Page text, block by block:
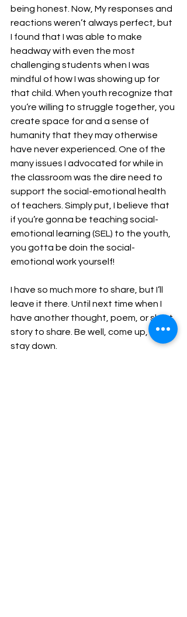
being honest. Now, My responses and
reactions weren’t always perfect, but
I found that I was able to make
headway with even the most
challenging students when I was
mindful of how I was showing up for
that child. When youth recognize that
you’re willing to struggle together, you
create space for and a sense of
humanity that they may otherwise
have never experienced. One of the
many issues I advocated for while in
the classroom was the dire need to
support the social-emotional health
of teachers. Simply put, I believe that
if you’re gonna be teaching social-
emotional learning (SEL) to the youth,
you gotta be doin the social-
emotional work yourself!
I have so much more to share, but I’ll
leave it there. Until next time when I
have another thought, poem, or short
story to share. Be well, come up, and
stay down.